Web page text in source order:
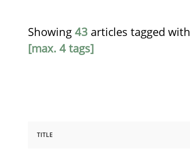
Showing 43 articles tagged with
[max. 4 tags]
TITLE